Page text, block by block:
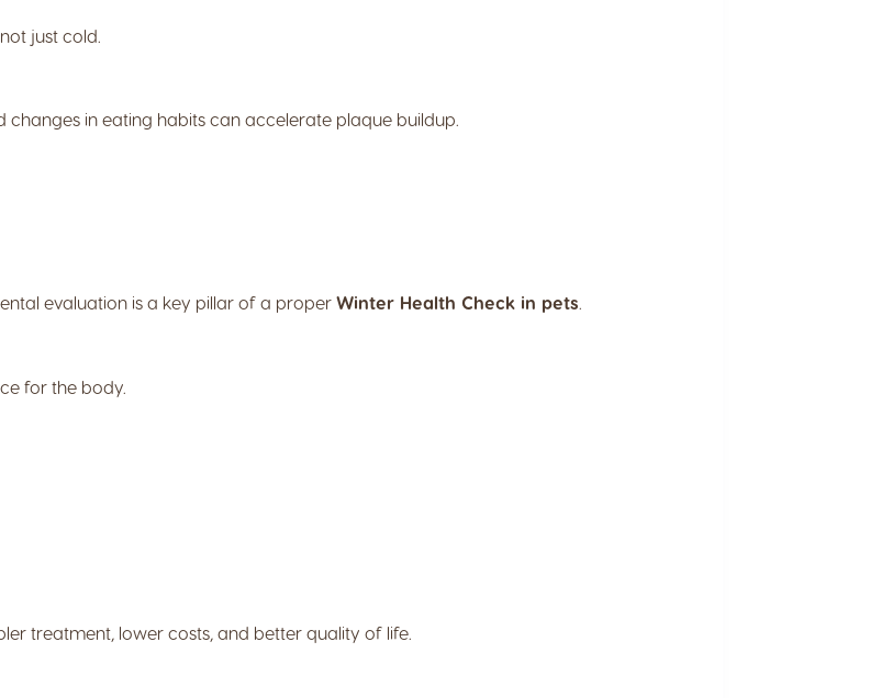
just cold.
changes in eating habits can accelerate plaque buildup.
evaluation is a key pillar of a proper Winter Health Check in pets.
for the body.
treatment, lower costs, and better quality of life.